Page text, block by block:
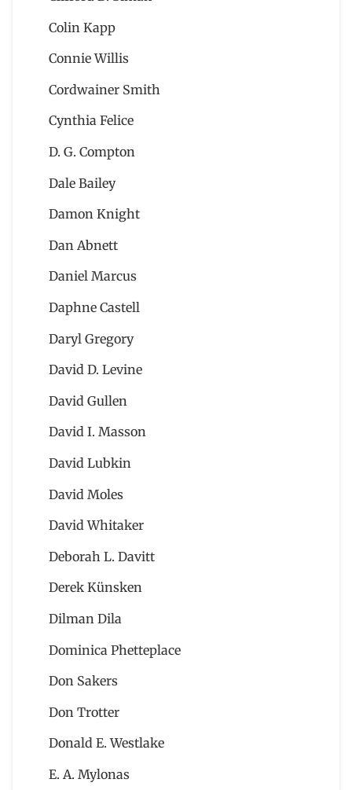
Colin Kapp
Connie Willis
Cordwainer Smith
Cynthia Felice
D. G. Compton
Dale Bailey
Damon Knight
Dan Abnett
Daniel Marcus
Daphne Castell
Daryl Gregory
David D. Levine
David Gullen
David I. Masson
David Lubkin
David Moles
David Whitaker
Deborah L. Davitt
Derek Künsken
Dilman Dila
Dominica Phetteplace
Don Sakers
Don Trotter
Donald E. Westlake
E. A. Mylonas